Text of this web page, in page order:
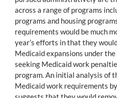
across a range of programs
programs and housing
requirements would be much
year’s efforts in that they
Medicaid expansions under
seeking Medicaid work
program. An initial analysis of
Medicaid work requirements